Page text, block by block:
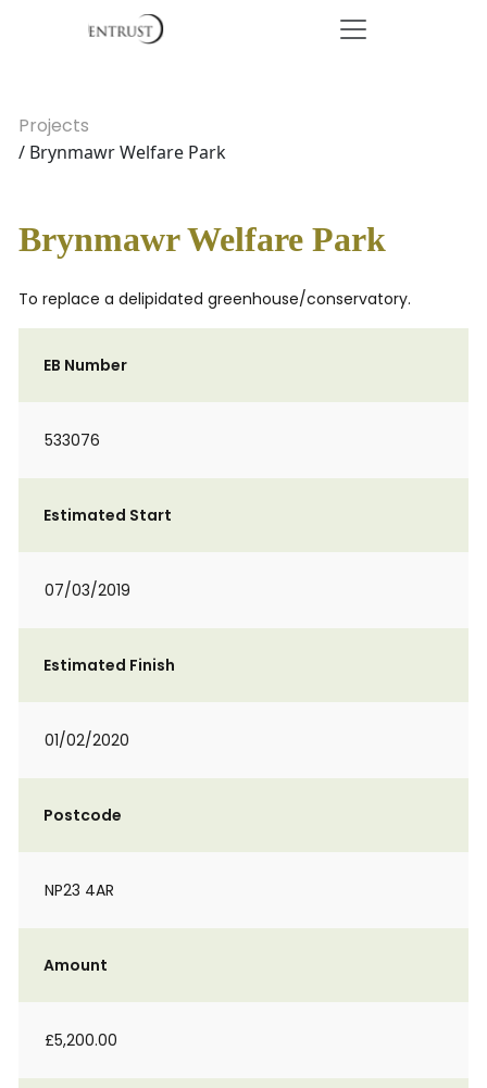
Projects
/ Brynmawr Welfare Park
Brynmawr Welfare Park
To replace a delipidated greenhouse/conservatory.
EB Number
533076
Estimated Start
07/03/2019
Estimated Finish
01/02/2020
Postcode
NP23 4AR
Amount
£5,200.00